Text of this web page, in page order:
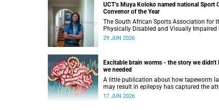
UCT’s Muya Koloko named national Sport
Convenor of the Year
The South African Sports Association for
Physically Disabled and Visually Impaired
presented Dr Muya Koloko with the
29 JUN 2026
Excitable brain worms - the story we didn't
we needed
A little publication about how tapeworm
may result in epilepsy has captured the
of the popular science scene in an rather
17 JUN 2026